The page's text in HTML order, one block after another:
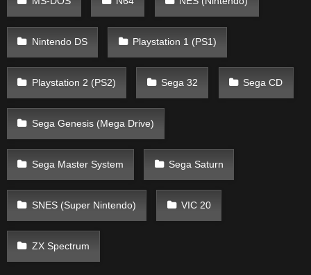
Nintendo DS Playstation 1 (PS1)
Playstation 2 (PS2) Sega 32 Sega CD
Sega Genesis (Mega Drive)
Sega Master System Sega Saturn
SNES (Super Nintendo) VIC 20
ZX Spectrum